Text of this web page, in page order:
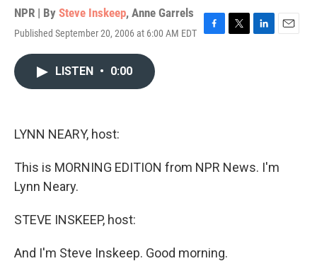
NPR | By Steve Inskeep, Anne Garrels
Published September 20, 2006 at 6:00 AM EDT
F
T
L
E
LISTEN • 0:00
LYNN NEARY, host:
This is MORNING EDITION from NPR News. I'm
Lynn Neary.
STEVE INSKEEP, host:
And I'm Steve Inskeep. Good morning.